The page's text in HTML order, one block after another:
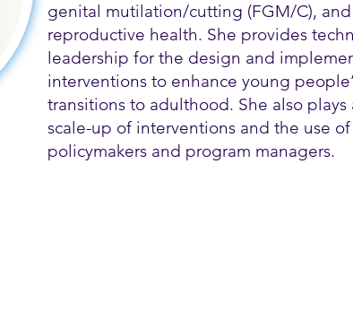
genital mutilation/cutting (FGM/C),
reproductive health. She provides
leadership for the design and
interventions to enhance young
transitions to adulthood. She also
scale-up of interventions and the use
policymakers and program managers.